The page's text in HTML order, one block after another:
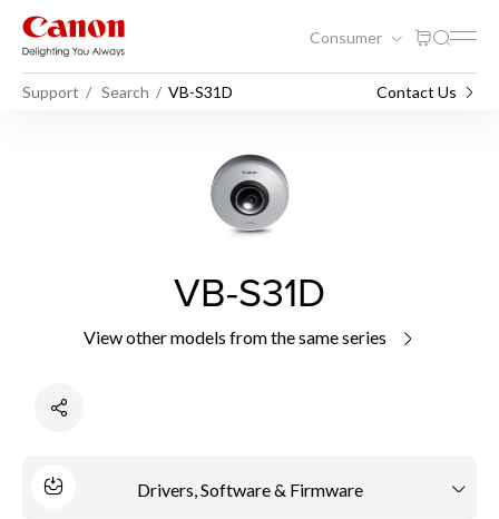
Consumer
Support Search VB-S31D Contact Us
VB-S31D
View other models from the same series
Drivers, Software & Firmware